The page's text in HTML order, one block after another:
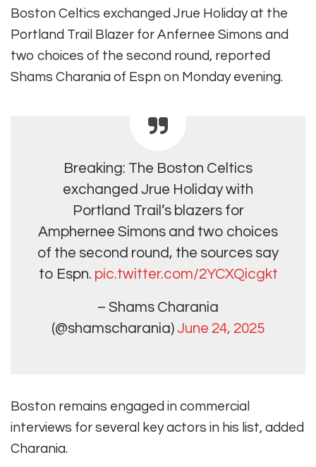
Boston Celtics exchanged Jrue Holiday at the
Portland Trail Blazer for Anfernee Simons and
two choices of the second round, reported
Shams Charania of Espn on Monday evening.
Breaking: The Boston Celtics
exchanged Jrue Holiday with
Portland Trail’s blazers for
Amphernee Simons and two choices
of the second round, the sources say
to Espn. pic.twitter.com/2YCXQicgkt
– Shams Charania
(@shamscharania)June 24, 2025
Boston remains engaged in commercial
interviews for several key actors in his list, added
Charania.